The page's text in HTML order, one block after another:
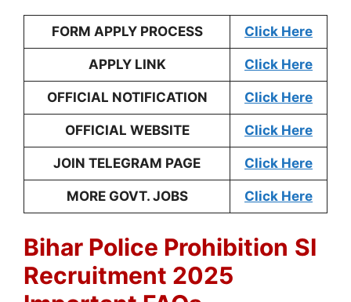
FORM APPLY PROCESS Click Here
APPLY LINK Click Here
OFFICIAL NOTIFICATION Click Here
OFFICIAL WEBSITE Click Here
JOIN TELEGRAM PAGE Click Here
MORE GOVT. JOBS Click Here
Bihar Police Prohibition SI
Recruitment 2025